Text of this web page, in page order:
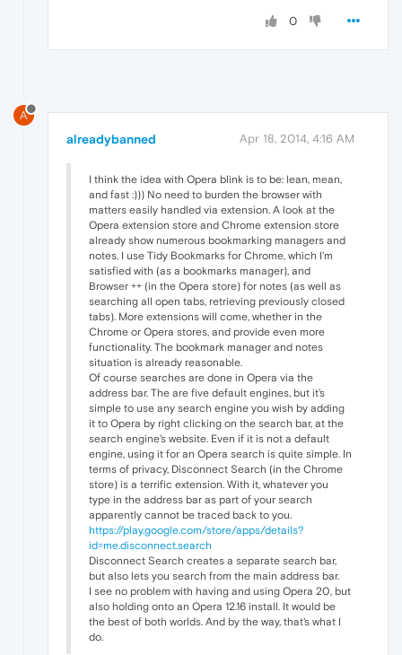
0
A
alreadybanned Apr 18, 2014, 4:16 AM
I think the idea with Opera blink is to be: lean, mean,
and fast :))) No need to burden the browser with
matters easily handled via extension. A look at the
Opera extension store and Chrome extension store
already show numerous bookmarking managers and
notes. I use Tidy Bookmarks for Chrome, which I'm
satisfied with (as a bookmarks manager), and
Browser ++ (in the Opera store) for notes (as well as
searching all open tabs, retrieving previously closed
tabs). More extensions will come, whether in the
Chrome or Opera stores, and provide even more
functionality. The bookmark manager and notes
situation is already reasonable.
Of course searches are done in Opera via the
address bar. The are five default engines, but it's
simple to use any search engine you wish by adding
it to Opera by right clicking on the search bar, at the
search engine's website. Even if it is not a default
engine, using it for an Opera search is quite simple. In
terms of privacy, Disconnect Search (in the Chrome
store) is a terrific extension. With it, whatever you
type in the address bar as part of your search
apparently cannot be traced back to you.
https://play.google.com/store/apps/details?
id=me.disconnect.search
Disconnect Search creates a separate search bar,
but also lets you search from the main address bar.
I see no problem with having and using Opera 20, but
also holding onto an Opera 12.16 install. It would be
the best of both worlds. And by the way, that's what I
do.